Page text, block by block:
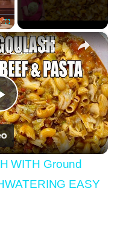
Fullscreen ×
Play
Video
CABBAGE GOULASH WITH Ground Beef & Pasta MOUTHWATERING EASY DINNER
WITH Ground
EASY